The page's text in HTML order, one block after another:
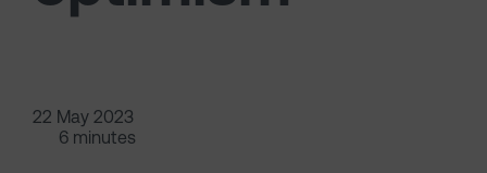
22 May 2023
6 minutes